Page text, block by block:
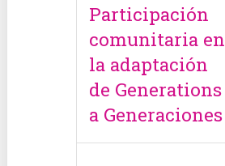
Participación
comunitaria en
la adaptación
de Generations
a Generaciones